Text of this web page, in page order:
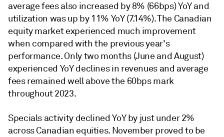
average fees also increased by 8% (66bps) YoY and
utilization was up by 11% YoY (7.14%). The Canadian
equity market experienced much improvement
when compared with the previous year's
performance. Only two months (June and August)
experienced YoY declines in revenues and average
fees remained well above the 60bps mark
throughout 2023.
Specials activity declined YoY by just under 2%
across Canadian equities. November proved to be